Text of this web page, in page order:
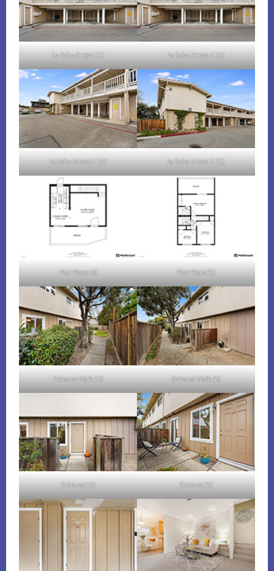
La Selva St 3341 (C) La Selva St 3341 C (A)
La Selva St 3341 C (B) La Selva St 3341 C (C)
Floor Plans (A) Floor Plans (B)
Entrance Walk (A) Entrance Walk (B)
Entrance (A) Entrance (B)